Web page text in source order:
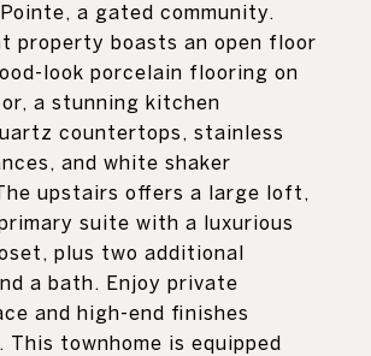
a gated community.
property boasts an open floor
look porcelain flooring on
a stunning kitchen
countertops, stainless
and white shaker
upstairs offers a large loft,
suite with a luxurious
plus two additional
a bath. Enjoy private
and high-end finishes
This townhome is equipped